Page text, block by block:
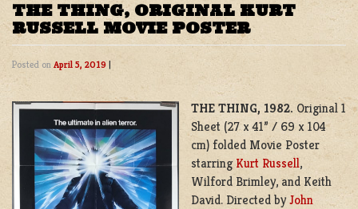
THE THING, ORIGINAL KURT
RUSSELL MOVIE POSTER
Posted on April 5, 2019 |
THE THING, 1982. Original 1
Sheet (27 x 41” / 69 x 104
cm) folded Movie Poster
starring Kurt Russell,
Wilford Brimley, and Keith
David. Directed by John